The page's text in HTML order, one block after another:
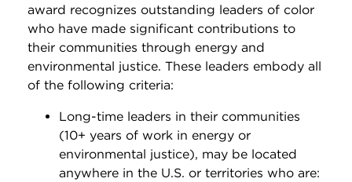
award recognizes outstanding leaders of color
who have made significant contributions to
their communities through energy and
environmental justice. These leaders embody all
of the following criteria:
Long-time leaders in their communities
(10+ years of work in energy or
environmental justice), may be located
anywhere in the U.S. or territories who are: